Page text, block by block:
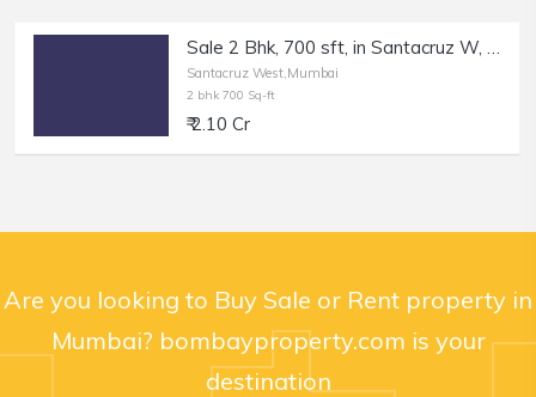
Sale 2 Bhk, 700 sft, in Santacruz W, SV Rd, Rizvi Nagar.
Santacruz West,Mumbai
2 bhk 700 Sq-ft
₹ 2.10 Cr
Are you looking to Buy Sale or Rent property in
Mumbai? bombayproperty.com is your
destination